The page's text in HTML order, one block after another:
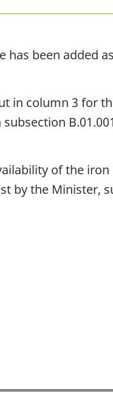
been added
in column 3 for
subsection
of the iron
by the Minister,